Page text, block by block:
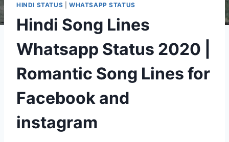
HINDI STATUS WHATSAPP STATUS
Hindi Song Lines
Whatsapp Status 2020 |
Romantic Song Lines for
Facebook and
instagram